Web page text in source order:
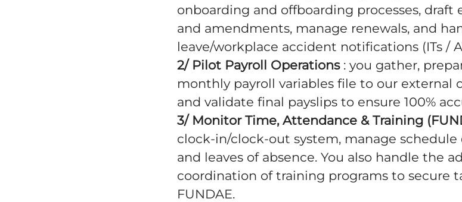
onboarding and offboarding processes,
and amendments, manage renewals, and
leave/workplace accident notifications (ITs /
2/ Pilot Payroll Operations: you gather,
monthly payroll variables file to our external
and validate final payslips to ensure 100%
3/ Monitor Time, Attendance & Training
clock-in/clock-out system, manage schedule
and leaves of absence. You also handle the
coordination of training programs to secure
FUNDAE.